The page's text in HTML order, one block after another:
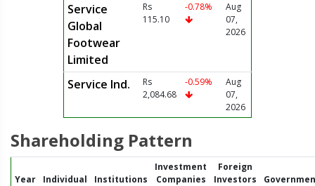
Service
Global
Footwear
Limited
Rs
115.10
-0.78%
Aug
07,
2026
Service Ind.
Rs
2,084.68
-0.59%
Aug
07,
2026
Shareholding Pattern
Year Individual Institutions
Investment
Companies
Foreign
Investors